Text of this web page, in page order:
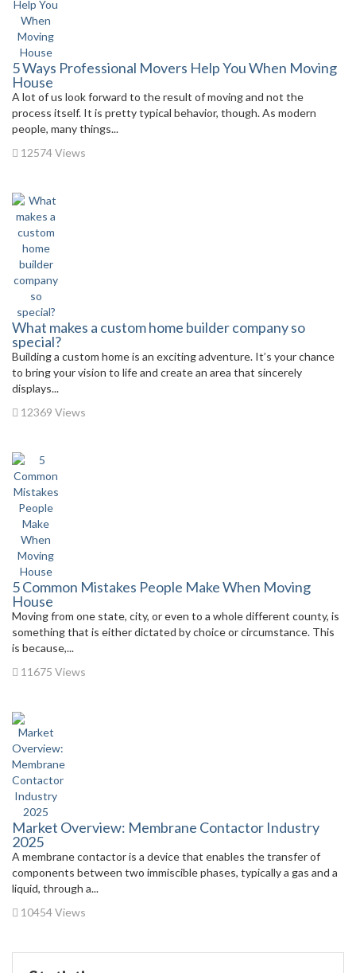
5 Ways Professional Movers Help You When Moving
House
A lot of us look forward to the result of moving and not the
process itself. It is pretty typical behavior, though. As modern
people, many things...
12574 Views
What makes a custom home builder company so
special?
Building a custom home is an exciting adventure. It’s your chance
to bring your vision to life and create an area that sincerely
displays...
12369 Views
5 Common Mistakes People Make When Moving
House
Moving from one state, city, or even to a whole different county, is
something that is either dictated by choice or circumstance. This
is because,...
11675 Views
Market Overview: Membrane Contactor Industry
2025
A membrane contactor is a device that enables the transfer of
components between two immiscible phases, typically a gas and a
liquid, through a...
10454 Views